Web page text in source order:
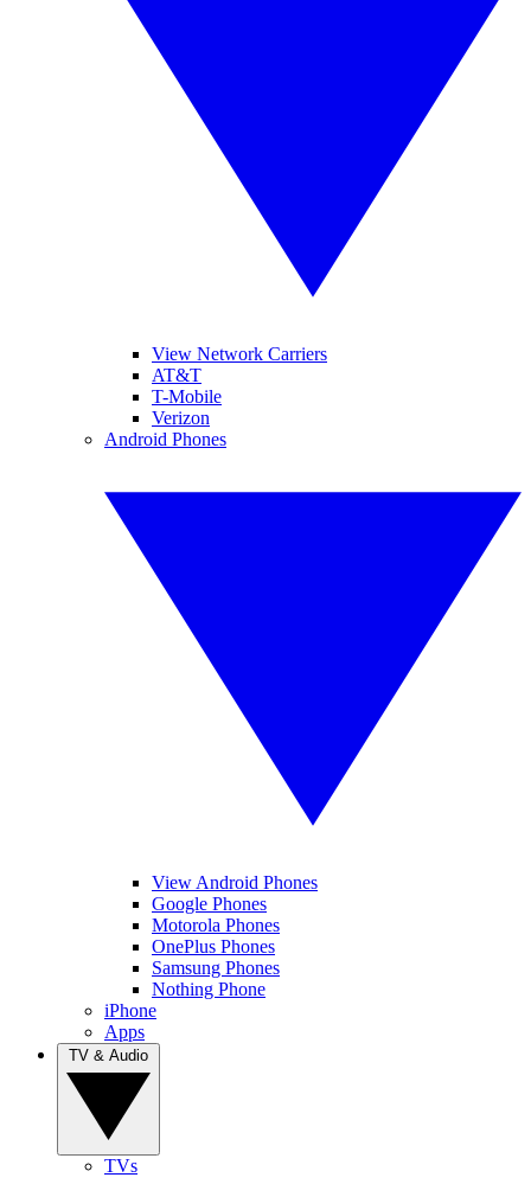
View Network Carriers
AT&T
T-Mobile
Verizon
Android Phones
View Android Phones
Google Phones
Motorola Phones
OnePlus Phones
Samsung Phones
Nothing Phone
iPhone
Apps
TVs